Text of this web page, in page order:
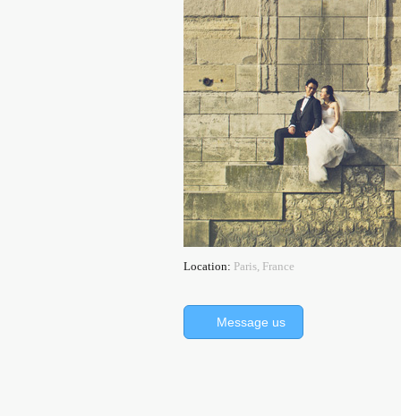
Location: Paris, France
Message us